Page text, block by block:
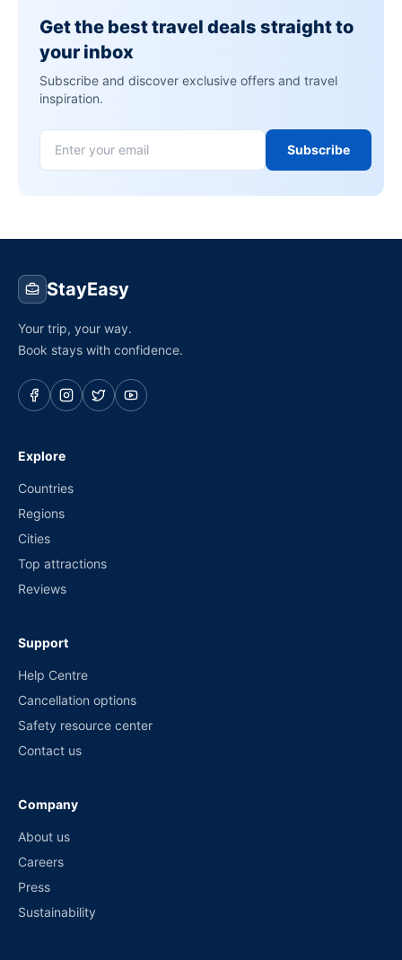
Get the best travel deals straight to
your inbox
Subscribe and discover exclusive offers and travel
inspiration.
Subscribe
StayEasy
Your trip, your way.
Book stays with confidence.
Explore
Countries
Regions
Cities
Top attractions
Reviews
Support
Help Centre
Cancellation options
Safety resource center
Contact us
Company
About us
Careers
Press
Sustainability